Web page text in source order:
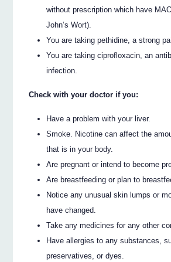
without prescription which have
John’s Wort).
You are taking pethidine, a strong
You are taking ciprofloxacin, an
infection.
Check with your doctor if you:
Have a problem with your liver.
Smoke. Nicotine can affect the
that is in your body.
Are pregnant or intend to become
Are breastfeeding or plan to
Notice any unusual skin lumps or
have changed.
Take any medicines for any other
Have allergies to any substances,
preservatives, or dyes.